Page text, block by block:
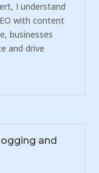
I understand
with content
businesses
and drive
and